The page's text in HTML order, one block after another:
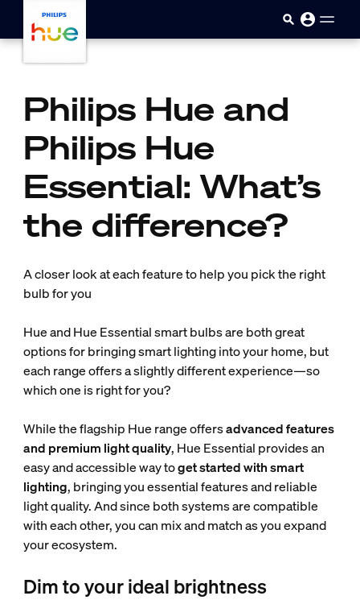
Philips Hue and
Philips Hue
Essential: What’s
the difference?
A closer look at each feature to help you pick the right
bulb for you
Hue and Hue Essential smart bulbs are both great
options for bringing smart lighting into your home, but
each range offers a slightly different experience—so
which one is right for you?
While the flagship Hue range offersadvanced features
and premium light quality, Hue Essential provides an
easy and accessible way toget started with smart
lighting, bringing you essential features and reliable
light quality. And since both systems are compatible
with each other, you can mix and match as you expand
your ecosystem.
Dim to your ideal brightness